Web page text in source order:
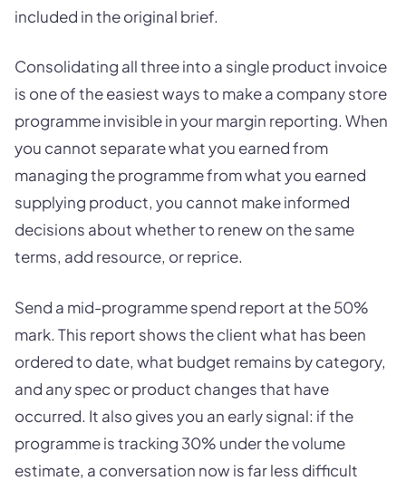
included in the original brief.
Consolidating all three into a single product invoice
is one of the easiest ways to make a company store
programme invisible in your margin reporting. When
you cannot separate what you earned from
managing the programme from what you earned
supplying product, you cannot make informed
decisions about whether to renew on the same
terms, add resource, or reprice.
Send a mid-programme spend report at the 50%
mark. This report shows the client what has been
ordered to date, what budget remains by category,
and any spec or product changes that have
occurred. It also gives you an early signal: if the
programme is tracking 30% under the volume
estimate, a conversation now is far less difficult